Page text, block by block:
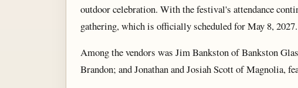
outdoor celebration. With the festival's attendance
gathering, which is officially scheduled for May 8, 2027.
Among the vendors was Jim Bankston of Bankston
Brandon; and Jonathan and Josiah Scott of Magnolia,